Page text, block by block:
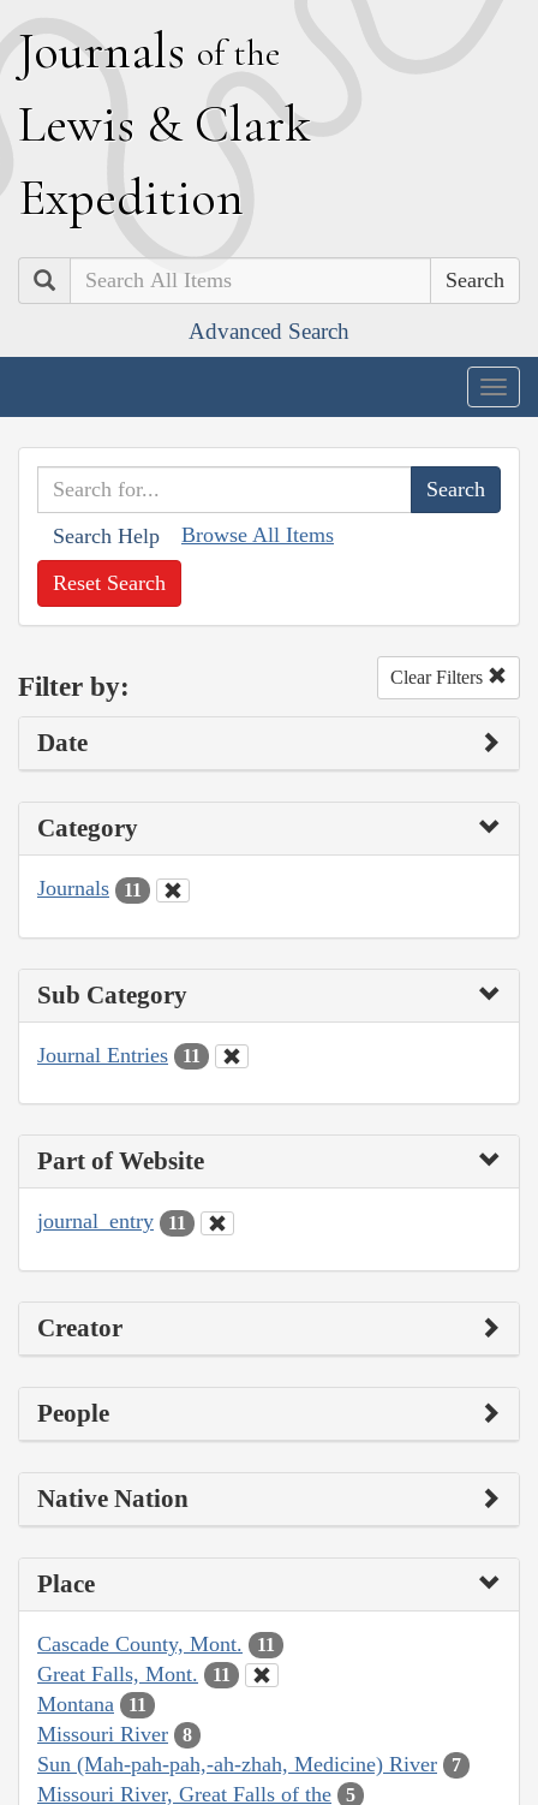
Journals of the
Lewis & Clark
Expedition
Search
Advanced Search
Search Help Browse All Items
Reset Search
Filter by: Clear Filters
Date
Category
Journals 11
Sub Category
Journal Entries 11
Part of Website
journal_entry 11
Creator
People
Native Nation
Place
Cascade County, Mont. 11
Great Falls, Mont. 11
Montana 11
Missouri River 8
Sun (Mah-pah-pah,-ah-zhah, Medicine) River 7
Missouri River, Great Falls of the 5